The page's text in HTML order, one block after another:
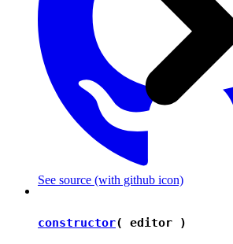
See source (with github icon)
constructor( editor )